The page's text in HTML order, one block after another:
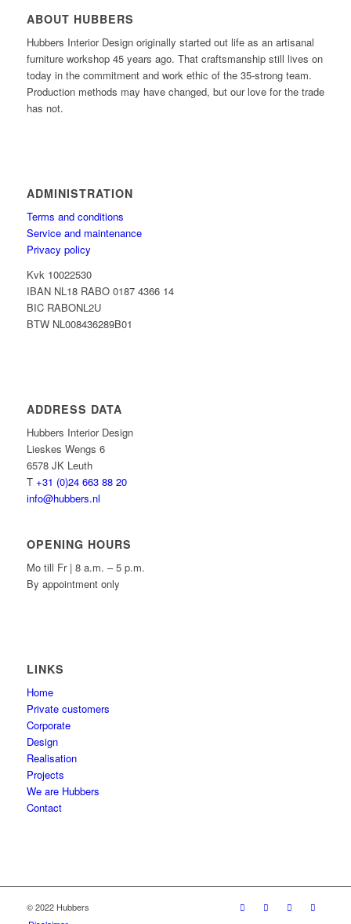
ABOUT HUBBERS
Hubbers Interior Design originally started out life as an artisanal
furniture workshop 45 years ago. That craftsmanship still lives on
today in the commitment and work ethic of the 35-strong team.
Production methods may have changed, but our love for the trade
has not.
ADMINISTRATION
Terms and conditions
Service and maintenance
Privacy policy
Kvk 10022530
IBAN NL18 RABO 0187 4366 14
BIC RABONL2U
BTW NL008436289B01
ADDRESS DATA
Hubbers Interior Design
Lieskes Wengs 6
6578 JK Leuth
T +31 (0)24 663 88 20
info@hubbers.nl
OPENING HOURS
Mo till Fr | 8 a.m. – 5 p.m.
By appointment only
LINKS
Home
Private customers
Corporate
Design
Realisation
Projects
We are Hubbers
Contact
© 2022 Hubbers